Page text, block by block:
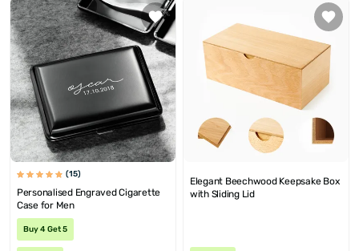
(15)
Personalised Engraved Cigarette
Case for Men
Buy 4 Get 5
Elegant Beechwood Keepsake Box
with Sliding Lid